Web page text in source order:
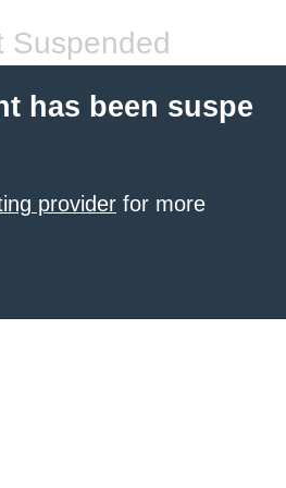
Suspended
has been suspe
provider for more